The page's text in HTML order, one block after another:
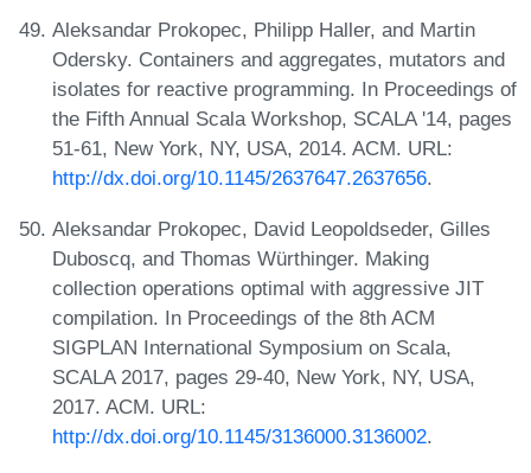
Aleksandar Prokopec, Philipp Haller, and Martin
Odersky. Containers and aggregates, mutators and
isolates for reactive programming. In Proceedings of
the Fifth Annual Scala Workshop, SCALA '14, pages
51-61, New York, NY, USA, 2014. ACM. URL:
http://dx.doi.org/10.1145/2637647.2637656.
Aleksandar Prokopec, David Leopoldseder, Gilles
Duboscq, and Thomas Würthinger. Making
collection operations optimal with aggressive JIT
compilation. In Proceedings of the 8th ACM
SIGPLAN International Symposium on Scala,
SCALA 2017, pages 29-40, New York, NY, USA,
2017. ACM. URL:
http://dx.doi.org/10.1145/3136000.3136002.